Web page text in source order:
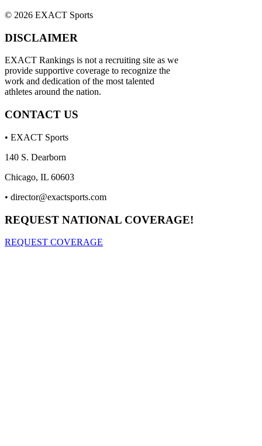
© 2026 EXACT Sports
DISCLAIMER
EXACT Rankings is not a recruiting site as we
provide supportive coverage to recognize the
work and dedication of the most talented
athletes around the nation.
CONTACT US
• EXACT Sports
140 S. Dearborn
Chicago, IL 60603
• director@exactsports.com
REQUEST NATIONAL COVERAGE!
REQUEST COVERAGE